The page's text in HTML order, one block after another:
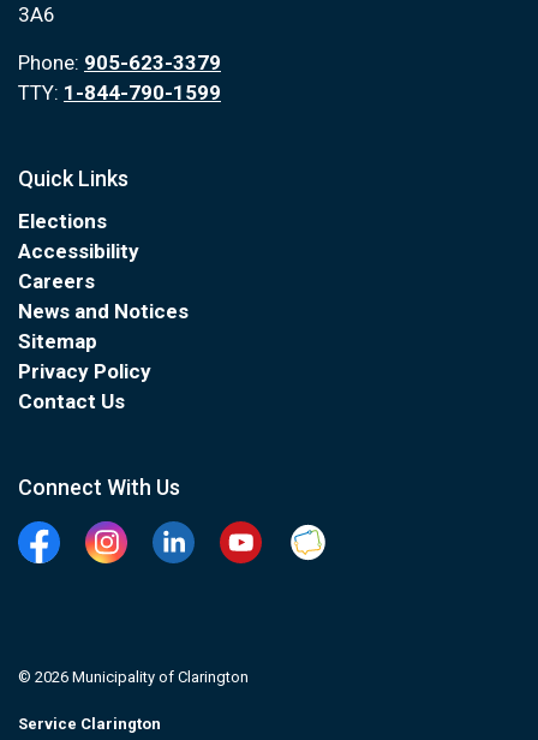
3A6
Phone: 905-623-3379
TTY: 1-844-790-1599
Quick Links
Elections
Accessibility
Careers
News and Notices
Sitemap
Privacy Policy
Contact Us
Connect With Us
FacebookInstagramLinkedinYouTubeClarington Connected
© 2026 Municipality of Clarington
Service Clarington